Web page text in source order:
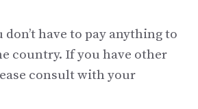
have to pay anything to
country. If you have other
consult with your